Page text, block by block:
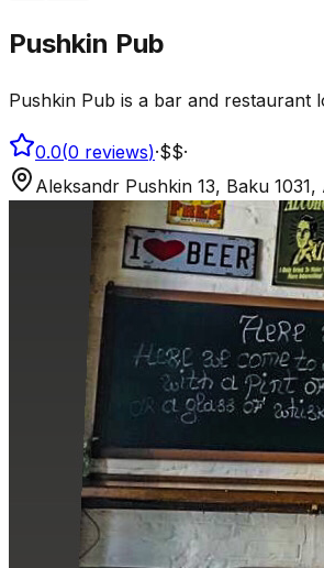
Pushkin Pub
Pushkin Pub is a bar and restaurant
0.0(0 reviews)·$$·
Aleksandr Pushkin 13, Baku